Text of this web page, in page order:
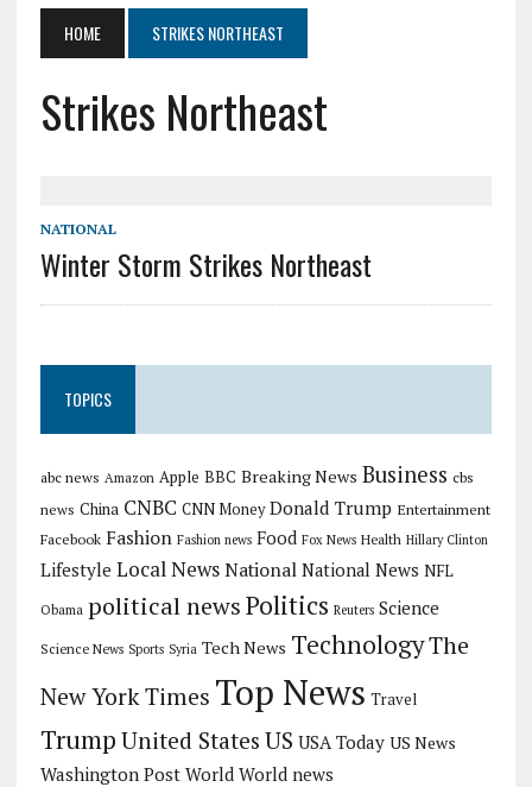
HOME STRIKES NORTHEAST
Strikes Northeast
NATIONAL
Winter Storm Strikes Northeast
TOPICS
abc news Amazon Apple BBC Breaking News Business cbs
news China CNBC CNN Money Donald Trump Entertainment
Facebook Fashion Fashion news Food Fox News Health Hillary Clinton
Lifestyle Local News National National News NFL
Obama political newsPolitics Reuters Science
Science News Sports Syria Tech News TechnologyThe
New York Times Top News Travel
TrumpUnited StatesUS USA Today US News
Washington Post World World news